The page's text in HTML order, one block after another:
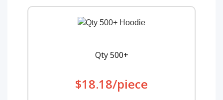
Qty 500+
$18.18/piece